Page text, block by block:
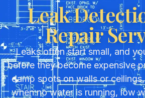
Leak
Repair
Leaks often start small, and
before they become expensive
damp spots on walls or
when no water is running, low